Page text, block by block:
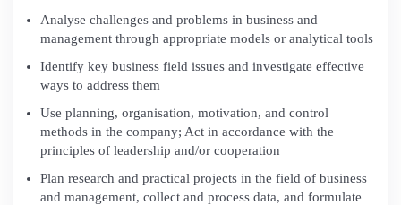
Analyse challenges and problems in business and
management through appropriate models or analytical tools
Identify key business field issues and investigate effective
ways to address them
Use planning, organisation, motivation, and control
methods in the company; Act in accordance with the
principles of leadership and/or cooperation
Plan research and practical projects in the field of business
and management, collect and process data, and formulate